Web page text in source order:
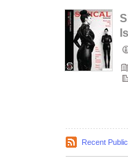
Recent